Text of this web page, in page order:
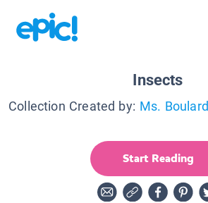
Insects
Collection Created by: Ms. Boulard
Start Reading